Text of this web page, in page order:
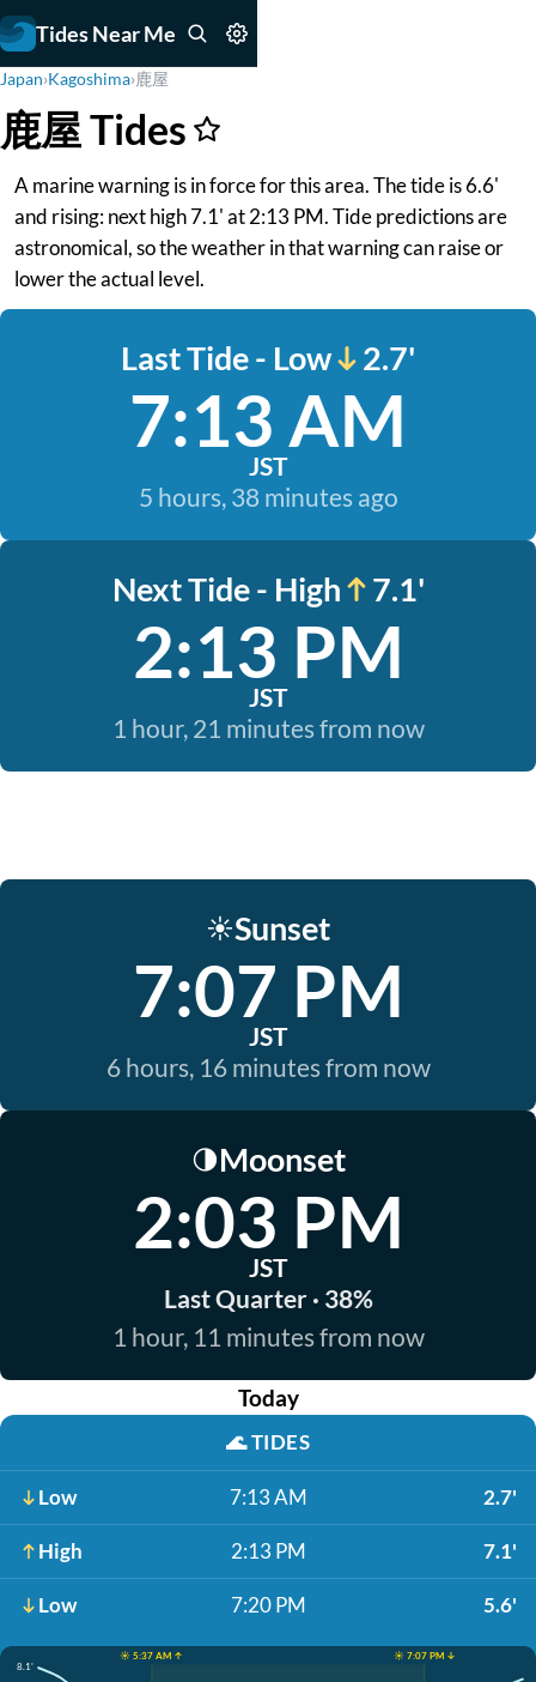
Tides Near Me
Japan›Kagoshima›鹿屋
鹿屋 Tides
A marine warning is in force for this area. The tide is 6.6'
and rising: next high 7.1' at 2:13 PM. Tide predictions are
astronomical, so the weather in that warning can raise or
lower the actual level.
Last Tide - Low 2.7'
7:13 AM
JST
5 hours, 38 minutes ago
Next Tide - High 7.1'
2:13 PM
JST
1 hour, 21 minutes from now
☀️Sunset
7:07 PM
JST
6 hours, 16 minutes from now
🌗Moonset
2:03 PM
JST
Last Quarter · 38%
1 hour, 11 minutes from now
Today
🌊TIDES
Low 7:13 AM 2.7'
High 2:13 PM 7.1'
Low 7:20 PM 5.6'
☀️ 5:37 AM ↑
☀️ 7:07 PM ↓
8.1'